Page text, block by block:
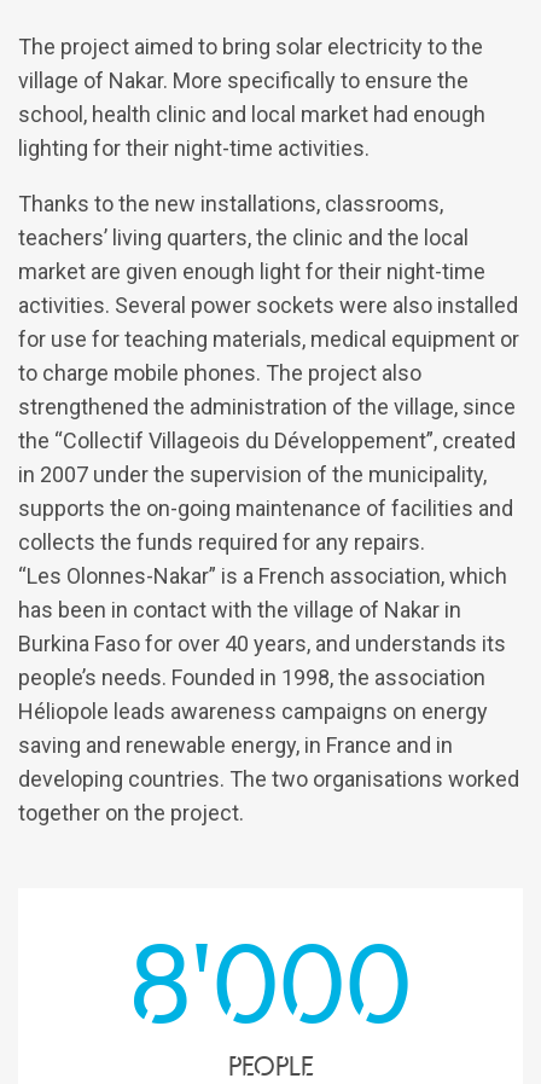
The project aimed to bring solar electricity to the
village of Nakar. More specifically to ensure the
school, health clinic and local market had enough
lighting for their night-time activities.
Thanks to the new installations, classrooms,
teachers’ living quarters, the clinic and the local
market are given enough light for their night-time
activities. Several power sockets were also installed
for use for teaching materials, medical equipment or
to charge mobile phones. The project also
strengthened the administration of the village, since
the “Collectif Villageois du Développement”, created
in 2007 under the supervision of the municipality,
supports the on-going maintenance of facilities and
collects the funds required for any repairs.
“Les Olonnes-Nakar” is a French association, which
has been in contact with the village of Nakar in
Burkina Faso for over 40 years, and understands its
people’s needs. Founded in 1998, the association
Héliopole leads awareness campaigns on energy
saving and renewable energy, in France and in
developing countries. The two organisations worked
together on the project.
8'000
people